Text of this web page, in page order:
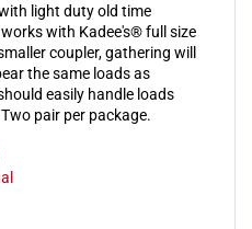
light duty old time
with Kadee's® full size
coupler, gathering will
the same loads as
easily handle loads
pair per package.